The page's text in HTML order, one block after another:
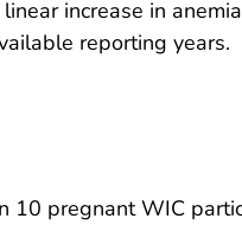
increase in
reporting years.
10 pregnant WIC